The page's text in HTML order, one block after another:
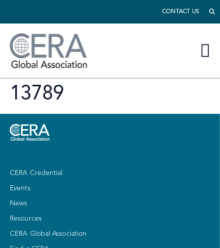
CONTACT US
13789
CERA Credential
Events
News
Resources
CERA Global Association